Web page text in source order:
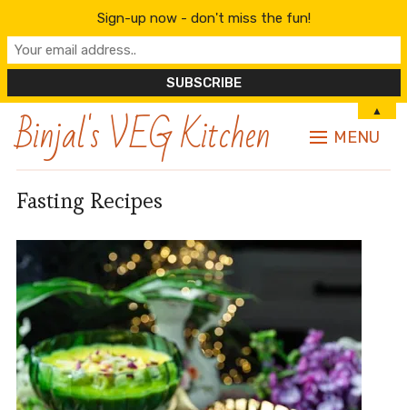
Binjal's VEG Kitchen MENU
Fasting Recipes
Sign-up now - don't miss the fun!
▲